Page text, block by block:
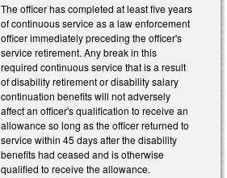
The officer has completed at least five years
of continuous service as a law enforcement
officer immediately preceding the officer's
service retirement. Any break in this
required continuous service that is a result
of disability retirement or disability salary
continuation benefits will not adversely
affect an officer's qualification to receive an
allowance so long as the officer returned to
service within 45 days after the disability
benefits had ceased and is otherwise
qualified to receive the allowance.